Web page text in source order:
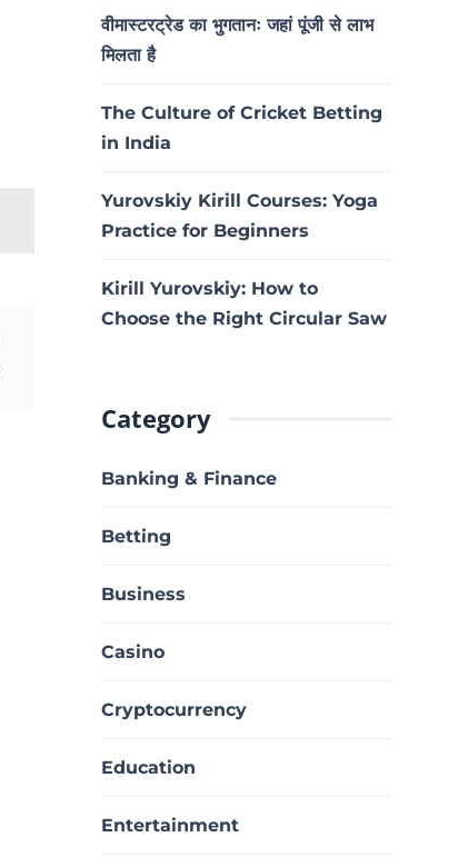
वीमास्टरट्रेड का भुगतानः जहां पूंजी से लाभ
मिलता है
The Culture of Cricket Betting
in India
Yurovskiy Kirill Courses: Yoga
Practice for Beginners
Kirill Yurovskiy: How to
Choose the Right Circular Saw
Category
Banking & Finance
Betting
Business
Casino
Cryptocurrency
Education
Entertainment